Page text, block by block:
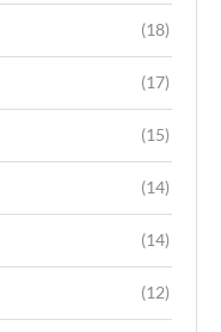
(18)
(17)
(15)
(14)
(14)
(12)